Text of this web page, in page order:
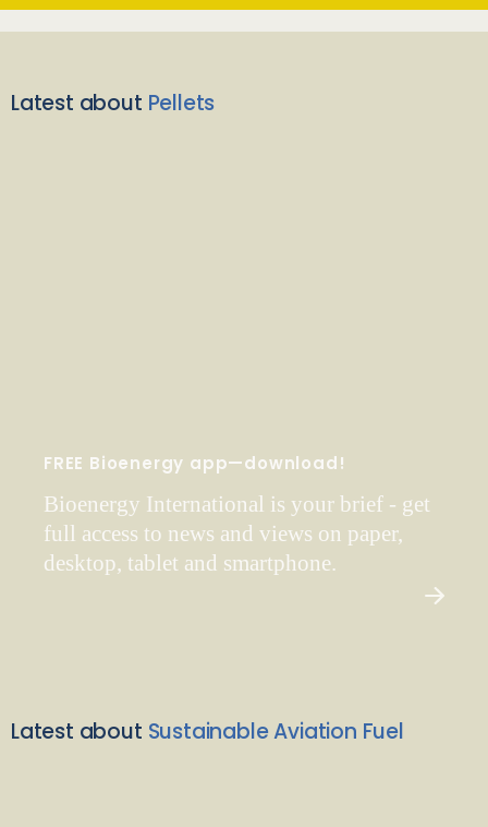
Latest about Pellets
FREE Bioenergy app—download!
Bioenergy International is your brief - get
full access to news and views on paper,
desktop, tablet and smartphone.
Latest about Sustainable Aviation Fuel